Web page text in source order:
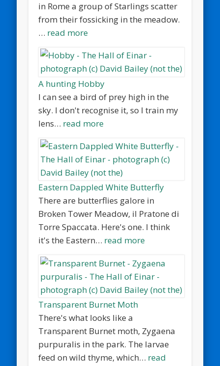
in Rome a group of Starlings scatter
from their fossicking in the meadow.
… read more
A hunting Hobby
I can see a bird of prey high in the
sky. I don't recognise it, so I train my
lens… read more
Eastern Dappled White Butterfly
There are butterflies galore in
Broken Tower Meadow, il Pratone di
Torre Spaccata. Here's one. I think
it's the Eastern… read more
Transparent Burnet Moth
There's what looks like a
Transparent Burnet moth, Zygaena
purpuralis in the park. The larvae
feed on wild thyme, which… read